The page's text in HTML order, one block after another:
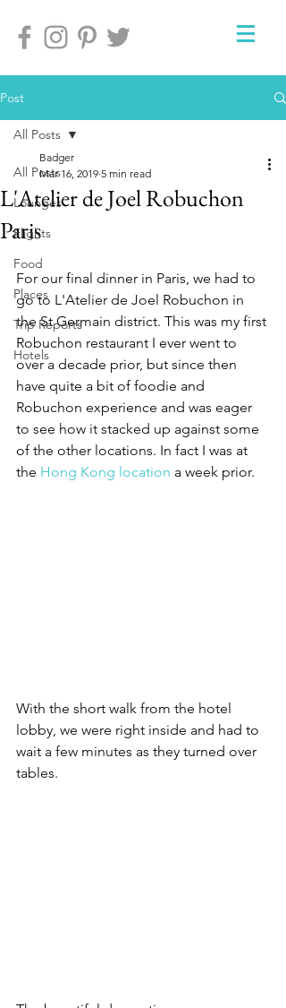
Post
All Posts
Lounges
Flights
Food
Places
Trip Reports
Hotels
All Posts
L'Atelier de Joel Robuchon
Paris
Badger
Mar 16, 2019 5 min read
For our final dinner in Paris, we had to
go to L'Atelier de Joel Robuchon in
the St Germain district. This was my first
Robuchon restaurant I ever went to
over a decade prior, but since then
have quite a bit of foodie and
Robuchon experience and was eager
to see how it stacked up against some
of the other locations. In fact I was at
the Hong Kong location a week prior.
With the short walk from the hotel
lobby, we were right inside and had to
wait a few minutes as they turned over
tables.